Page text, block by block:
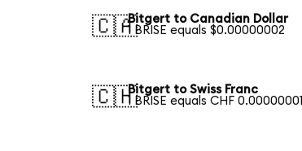
🇨🇦Bitgert to Canadian Dollar
1 BRISE equals $0.00000002
🇨🇭Bitgert to Swiss Franc
1 BRISE equals CHF 0.00000001